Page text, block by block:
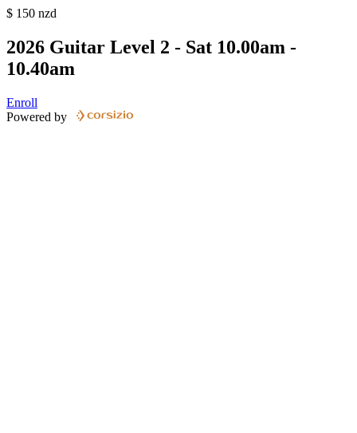
$ 150 nzd
2026 Guitar Level 2 - Sat 10.00am -
10.40am
Enroll
Powered by